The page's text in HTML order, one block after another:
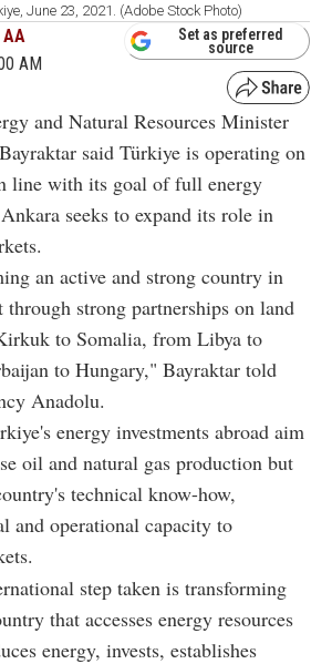
June 23, 2021. (Adobe Stock Photo)
AM
Set as preferred
source
and Natural Resources Minister
said Türkiye is operating on
line with its goal of full energy
seeks to expand its role in
an active and strong country in
through strong partnerships on land
to Somalia, from Libya to
to Hungary," Bayraktar told
Anadolu.
energy investments abroad aim
oil and natural gas production but
technical know-how,
and operational capacity to
step taken is transforming
that accesses energy resources
energy, invests, establishes